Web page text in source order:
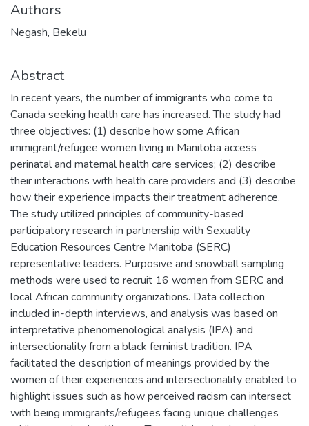
Authors
Negash, Bekelu
Abstract
In recent years, the number of immigrants who come to
Canada seeking health care has increased. The study had
three objectives: (1) describe how some African
immigrant/refugee women living in Manitoba access
perinatal and maternal health care services; (2) describe
their interactions with health care providers and (3) describe
how their experience impacts their treatment adherence.
The study utilized principles of community-based
participatory research in partnership with Sexuality
Education Resources Centre Manitoba (SERC)
representative leaders. Purposive and snowball sampling
methods were used to recruit 16 women from SERC and
local African community organizations. Data collection
included in-depth interviews, and analysis was based on
interpretative phenomenological analysis (IPA) and
intersectionality from a black feminist tradition. IPA
facilitated the description of meanings provided by the
women of their experiences and intersectionality enabled to
highlight issues such as how perceived racism can intersect
with being immigrants/refugees facing unique challenges